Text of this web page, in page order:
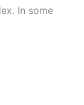
In some